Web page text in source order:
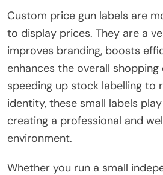
Custom price gun labels are
to display prices. They are a
improves branding, boosts
enhances the overall shopping
speeding up stock labelling to
identity, these small labels
creating a professional and
environment.
Whether you run a small